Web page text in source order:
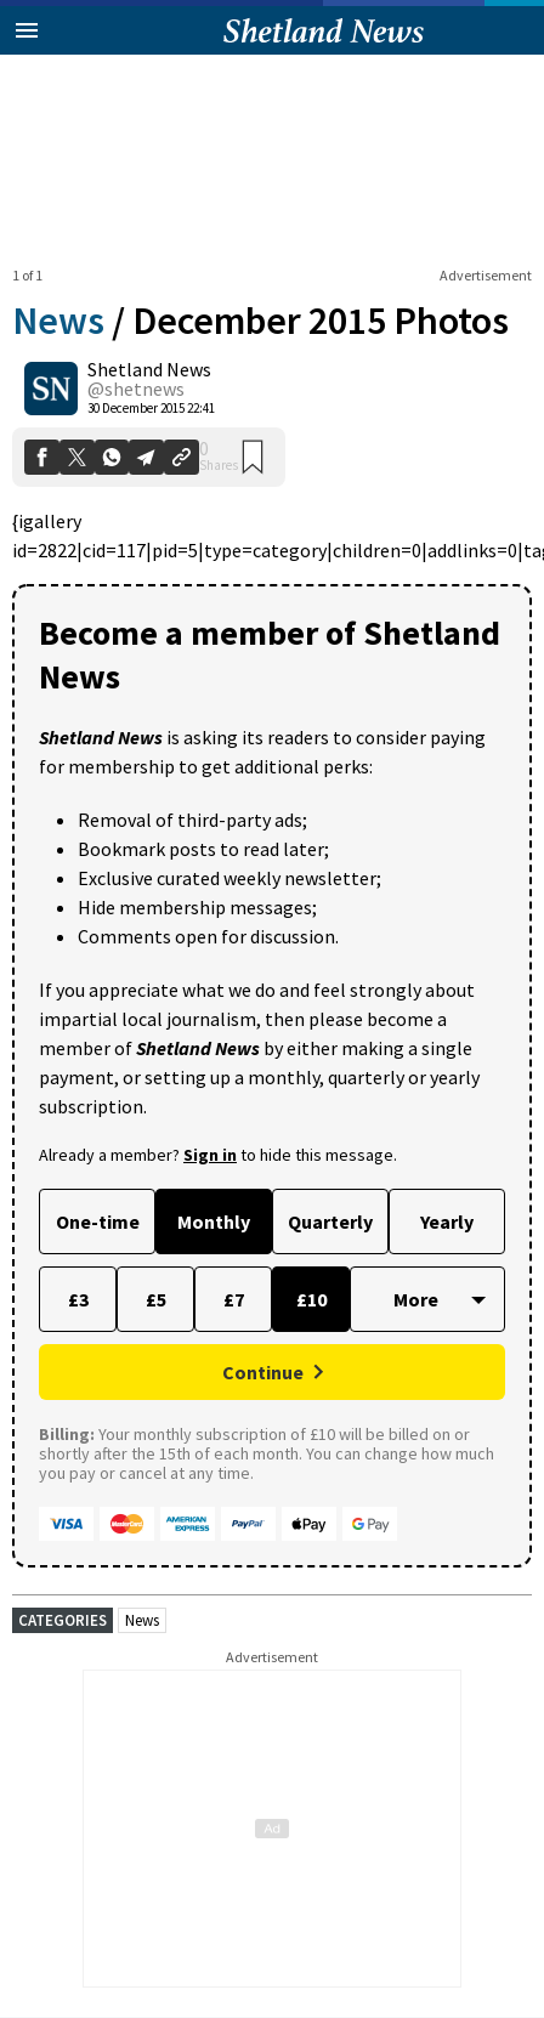
Advertisement
1 of 1
News / December 2015 Photos
Shetland News
@shetnews
30 December 2015 22:41
0
Shares
{igallery
Become a member of Shetland
News
Shetland News is asking its readers to consider paying
for membership to get additional perks:
Removal of third-party ads;
Bookmark posts to read later;
Exclusive curated weekly newsletter;
Hide membership messages;
Comments open for discussion.
If you appreciate what we do and feel strongly about
impartial local journalism, then please become a
member ofShetland News by either making a single
payment, or setting up a monthly, quarterly or yearly
subscription.
Already a member? Sign into hide this message.
One-time Monthly Quarterly Yearly
£3 £5 £7 £10
Continue
Billing: Your monthly subscription of £10 will be billed on or
shortly after the 15th of each month. You can change how much
you pay or cancel at any time.
CATEGORIES News
Advertisement